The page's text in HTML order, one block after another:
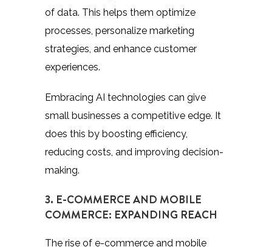
of data. This helps them optimize
processes, personalize marketing
strategies, and enhance customer
experiences.
Embracing AI technologies can give
small businesses a competitive edge. It
does this by boosting efficiency,
reducing costs, and improving decision-
making.
3. E-COMMERCE AND MOBILE
COMMERCE: EXPANDING REACH
The rise of e-commerce and mobile